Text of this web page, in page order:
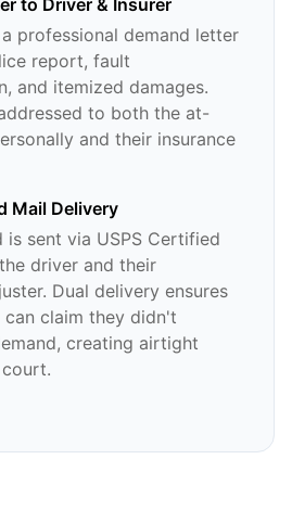
to Driver & Insurer
professional demand letter
report, fault
and itemized damages.
to both the at-
and their insurance
Mail Delivery
is sent via USPS Certified
driver and their
Dual delivery ensures
claim they didn't
creating airtight